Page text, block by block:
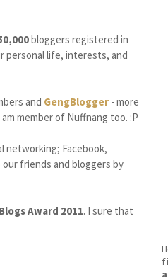
bloggers registered in
personal life, interests, and
and GengBlogger - more
am member of Nuffnang too. :P
networking; Facebook,
friends and bloggers by
Award 2011. I sure that